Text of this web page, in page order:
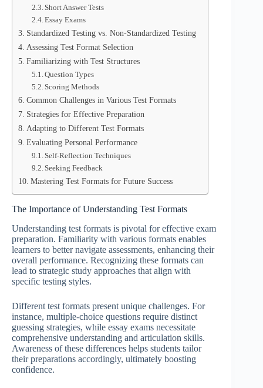
Short Answer Tests
Essay Exams
Standardized Testing vs. Non-Standardized Testing
Assessing Test Format Selection
Familiarizing with Test Structures
Question Types
Scoring Methods
Common Challenges in Various Test Formats
Strategies for Effective Preparation
Adapting to Different Test Formats
Evaluating Personal Performance
Self-Reflection Techniques
Seeking Feedback
Mastering Test Formats for Future Success
The Importance of Understanding Test Formats
Understanding test formats is pivotal for effective exam
preparation. Familiarity with various formats enables
learners to better navigate assessments, enhancing their
overall performance. Recognizing these formats can
lead to strategic study approaches that align with
specific testing styles.
Different test formats present unique challenges. For
instance, multiple-choice questions require distinct
guessing strategies, while essay exams necessitate
comprehensive understanding and articulation skills.
Awareness of these differences helps students tailor
their preparations accordingly, ultimately boosting
confidence.